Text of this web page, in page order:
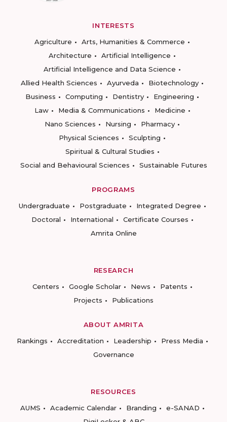
INTERESTS
Agriculture
Arts, Humanities & Commerce
Architecture
Artificial Intelligence
Artificial Intelligence and Data Science
Allied Health Sciences
Ayurveda
Biotechnology
Business
Computing Dentistry
Engineering
Law
Media & Communications
Medicine
Nano Sciences
Nursing
Pharmacy
Physical Sciences
Sculpting
Spiritual & Cultural Studies
Social and Behavioural Sciences
Sustainable Futures
PROGRAMS
Undergraduate
Postgraduate
Integrated Degree
Doctoral
International
Certificate Courses
Amrita Online
RESEARCH
Centers
Google Scholar News
Patents
Projects
Publications
ABOUT AMRITA
Rankings
Accreditation Leadership
Press Media
Governance
RESOURCES
AUMS
Academic Calendar Branding
e-SANAD